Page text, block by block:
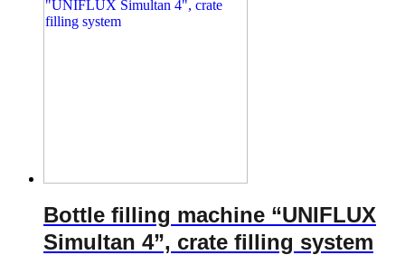
Bottle filling machine “UNIFLUX
Simultan 4”, crate filling system